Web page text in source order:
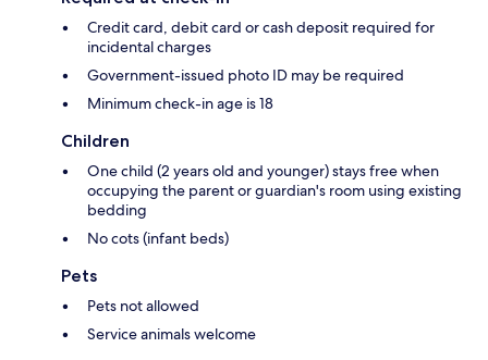
Credit card, debit card or cash deposit required for
incidental charges
Government-issued photo ID may be required
Minimum check-in age is 18
Children
One child (2 years old and younger) stays free when
occupying the parent or guardian's room using existing
bedding
No cots (infant beds)
Pets
Pets not allowed
Service animals welcome